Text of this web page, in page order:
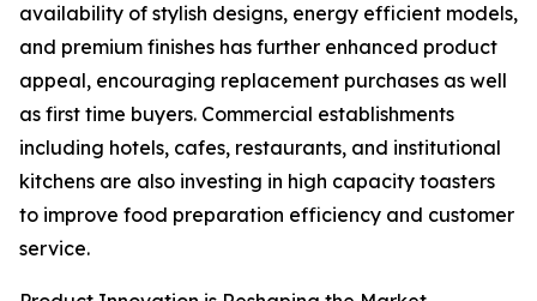
availability of stylish designs, energy efficient models,
and premium finishes has further enhanced product
appeal, encouraging replacement purchases as well
as first time buyers. Commercial establishments
including hotels, cafes, restaurants, and institutional
kitchens are also investing in high capacity toasters
to improve food preparation efficiency and customer
service.